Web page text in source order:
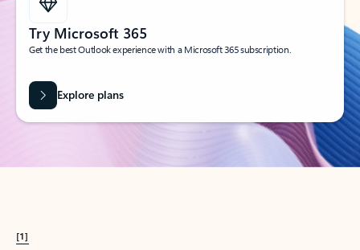
Try Microsoft 365
Get the best Outlook experience with a Microsoft 365 subscription.
Explore plans
[1]